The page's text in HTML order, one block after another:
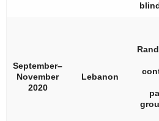
September–
November
2020
Lebanon